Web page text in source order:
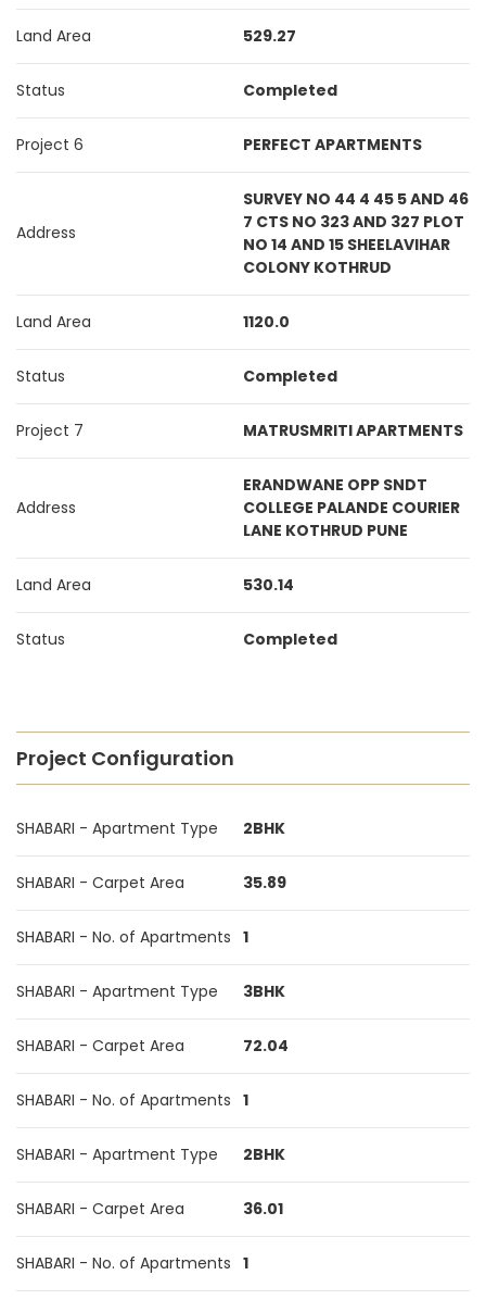
Land Area 529.27
Status Completed
Project 6 PERFECT APARTMENTS
Address
SURVEY NO 44 4 45 5 AND 46
7 CTS NO 323 AND 327 PLOT
NO 14 AND 15 SHEELAVIHAR
COLONY KOTHRUD
Land Area 1120.0
Status Completed
Project 7 MATRUSMRITI APARTMENTS
Address
ERANDWANE OPP SNDT
COLLEGE PALANDE COURIER
LANE KOTHRUD PUNE
Land Area 530.14
Status Completed
Project Configuration
SHABARI - Apartment Type 2BHK
SHABARI - Carpet Area 35.89
SHABARI - No. of Apartments 1
SHABARI - Apartment Type 3BHK
SHABARI - Carpet Area 72.04
SHABARI - No. of Apartments 1
SHABARI - Apartment Type 2BHK
SHABARI - Carpet Area 36.01
SHABARI - No. of Apartments 1